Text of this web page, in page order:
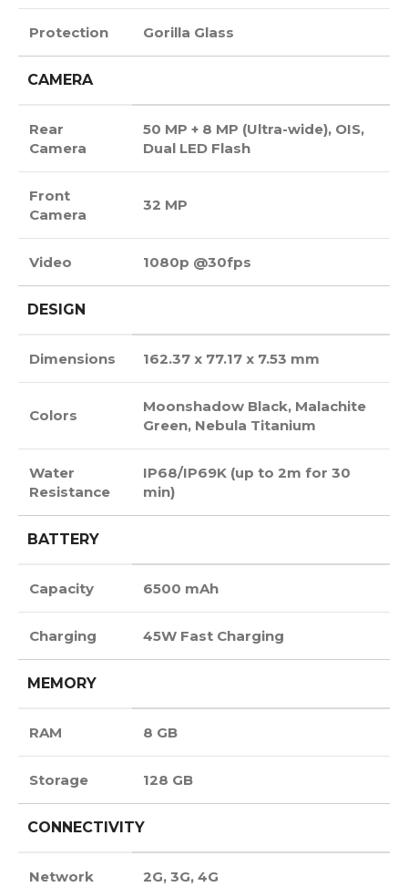
Protection Gorilla Glass
CAMERA
Rear
Camera
50 MP + 8 MP (Ultra-wide), OIS,
Dual LED Flash
Front
Camera
32 MP
Video 1080p @30fps
DESIGN
Dimensions 162.37 x 77.17 x 7.53 mm
Colors
Moonshadow Black, Malachite
Green, Nebula Titanium
Water
Resistance
IP68/IP69K (up to 2m for 30
min)
BATTERY
Capacity 6500 mAh
Charging 45W Fast Charging
MEMORY
RAM 8 GB
Storage 128 GB
CONNECTIVITY
Network 2G, 3G, 4G